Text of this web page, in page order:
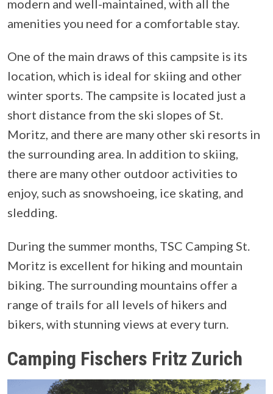
modern and well-maintained, with all the
amenities you need for a comfortable stay.
One of the main draws of this campsite is its
location, which is ideal for skiing and other
winter sports. The campsite is located just a
short distance from the ski slopes of St.
Moritz, and there are many other ski resorts in
the surrounding area. In addition to skiing,
there are many other outdoor activities to
enjoy, such as snowshoeing, ice skating, and
sledding.
During the summer months, TSC Camping St.
Moritz is excellent for hiking and mountain
biking. The surrounding mountains offer a
range of trails for all levels of hikers and
bikers, with stunning views at every turn.
Camping Fischers Fritz Zurich